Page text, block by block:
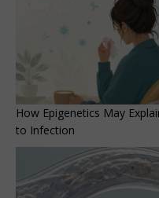
How Epigenetics May
to Infection